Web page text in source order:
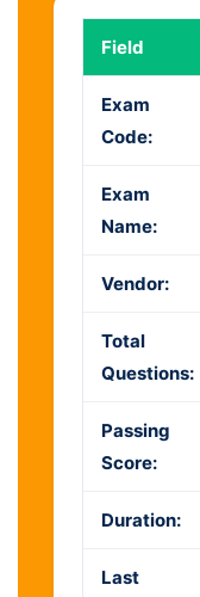
Field
Exam
Code:
Exam
Name:
Vendor:
Total
Questions:
Passing
Score:
Duration:
Last